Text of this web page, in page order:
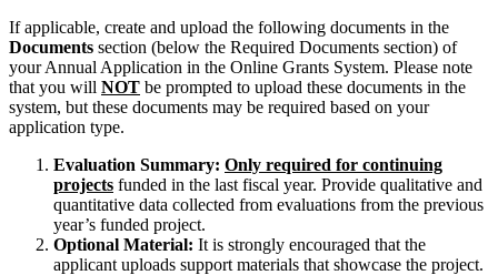
If applicable, create and upload the following documents in the
Documents section (below the Required Documents section) of
your Annual Application in the Online Grants System. Please note
that you will NOT be prompted to upload these documents in the
system, but these documents may be required based on your
application type.
Evaluation Summary: Only required for continuing
projects funded in the last fiscal year. Provide qualitative and
quantitative data collected from evaluations from the previous
year’s funded project.
Optional Material: It is strongly encouraged that the
applicant uploads support materials that showcase the project.